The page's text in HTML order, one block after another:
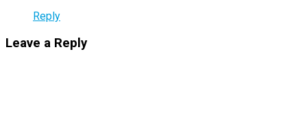
Reply
Leave a Reply